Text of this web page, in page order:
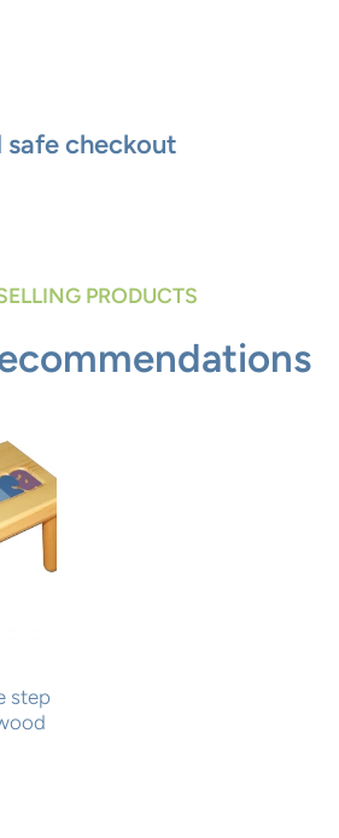
safe checkout
PRODUCTS
step